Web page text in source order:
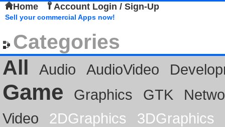
Home Account Login / Sign-Up
Sell your commercial Apps now!
Categories
All
Audio AudioVideo
Game Graphics GTK
Video
2DGraphics
3DGraphics